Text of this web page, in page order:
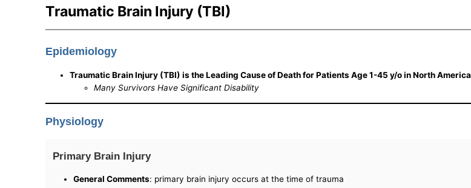
Traumatic Brain Injury (TBI)
Epidemiology
Traumatic Brain Injury (TBI) is the Leading Cause of Death for Patients Age 1-45 y/o in North America
Many Survivors Have Significant Disability
Physiology
Primary Brain Injury
General Comments: primary brain injury occurs at the time of trauma